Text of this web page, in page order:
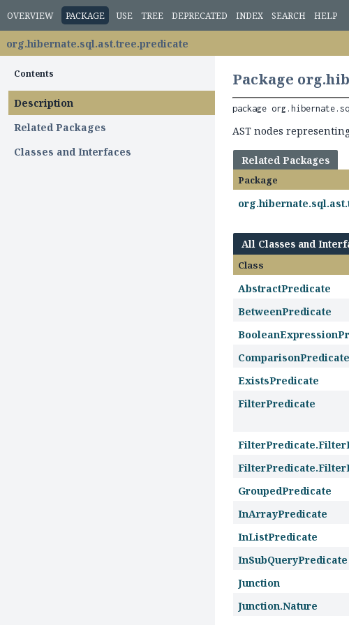
OVERVIEW PACKAGE USE TREE DEPRECATED INDEX SEARCH HELP
org.hibernate.sql.ast.tree.predicate
Contents
Description
Related Packages
Classes and Interfaces
Package
package
AST nodes
Related Packages
Package
All Classes and
Class
AbstractPredicate
BetweenPredicate
ComparisonPredicate
ExistsPredicate
FilterPredicate
GroupedPredicate
InArrayPredicate
InListPredicate
InSubQueryPredicate
Junction
Junction.Nature